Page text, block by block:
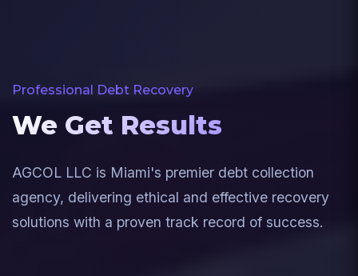
Professional Debt Recovery
We Get Results
AGCOL LLC is Miami's premier debt collection
agency, delivering ethical and effective recovery
solutions with a proven track record of success.